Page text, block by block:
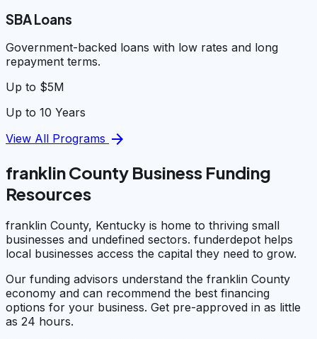
SBA Loans
Government-backed loans with low rates and long
repayment terms.
Up to $5M
Up to 10 Years
View All Programs arrow_forward
franklin County Business Funding
Resources
franklin County, Kentucky is home to thriving small
businesses and undefined sectors. funderdepot helps
local businesses access the capital they need to grow.
Our funding advisors understand the franklin County
economy and can recommend the best financing
options for your business. Get pre-approved in as little
as 24 hours.